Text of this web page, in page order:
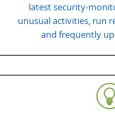
latest security-
unusual activities, run
and frequently